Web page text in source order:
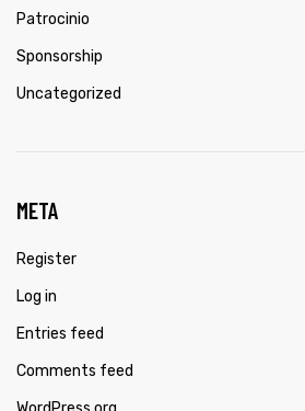
Patrocinio
Sponsorship
Uncategorized
META
Register
Log in
Entries feed
Comments feed